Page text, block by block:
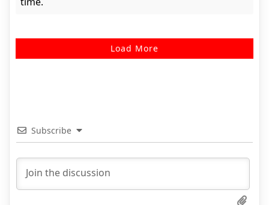
Load More
Subscribe